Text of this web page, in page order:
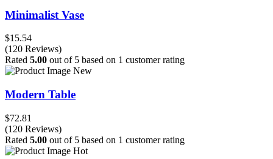
Minimalist Vase
$15.54
(120 Reviews)
Rated 5.00 out of 5 based on 1 customer rating
New
Modern Table
$72.81
(120 Reviews)
Rated 5.00 out of 5 based on 1 customer rating
Hot